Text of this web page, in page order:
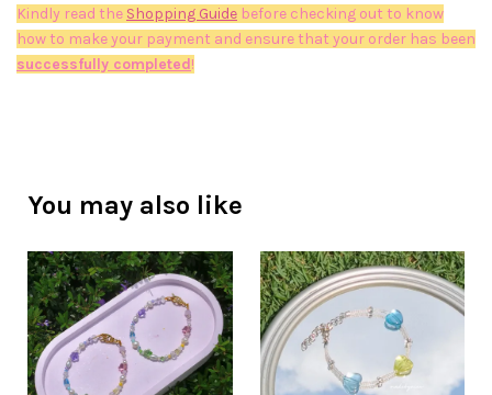
Kindly read the Shopping Guide before checking out to know
how to make your payment and ensure that your order has been
successfully completed!
You may also like